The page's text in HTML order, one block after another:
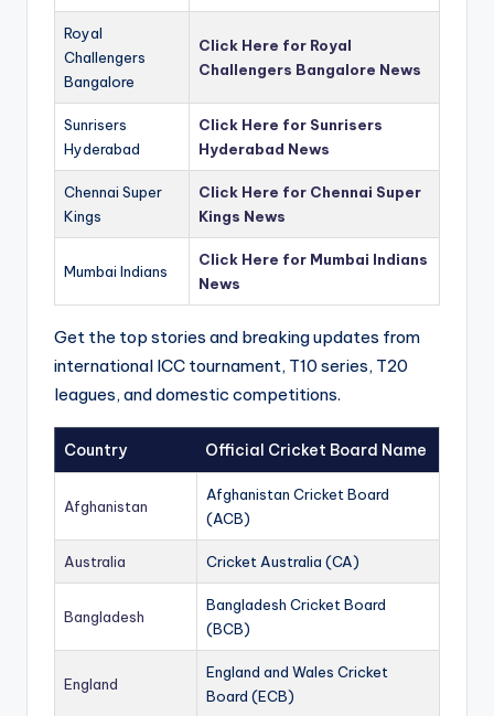
Royal
Challengers
Bangalore
Click Here for Royal
Challengers Bangalore News
Sunrisers
Hyderabad
Click Here for Sunrisers
Hyderabad News
Chennai Super
Kings
Click Here for Chennai Super
Kings News
Mumbai Indians
Click Here for Mumbai Indians
News
Get the top stories and breaking updates from
international ICC tournament, T10 series, T20
leagues, and domestic competitions.
Country Official Cricket Board Name
Afghanistan
Afghanistan Cricket Board
(ACB)
Australia Cricket Australia (CA)
Bangladesh
Bangladesh Cricket Board
(BCB)
England
England and Wales Cricket
Board (ECB)